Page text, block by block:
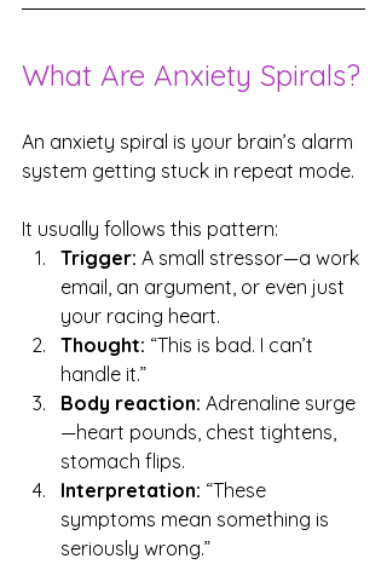
What Are Anxiety Spirals?
An anxiety spiral is your brain’s alarm
system getting stuck in repeat mode.
It usually follows this pattern:
Trigger: A small stressor—a work
email, an argument, or even just
your racing heart.
Thought: “This is bad. I can’t
handle it.”
Body reaction: Adrenaline surge
—heart pounds, chest tightens,
stomach flips.
Interpretation: “These
symptoms mean something is
seriously wrong.”